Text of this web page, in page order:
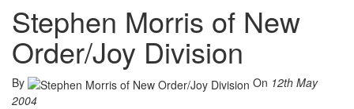
Stephen Morris of New
Order/Joy Division
By On 12th May
2004